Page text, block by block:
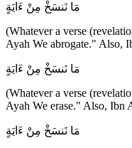
مَا نَنسَخْ مِنْ ءَايَةٍ
(Whatever a verse
Ayah We abrogate." Also,
مَا نَنسَخْ مِنْ ءَايَةٍ
(Whatever a verse
Ayah We erase." Also, Ibn
مَا نَنسَخْ مِنْ ءَايَةٍ